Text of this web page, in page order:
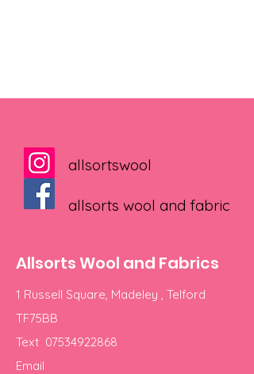
allsortswool
allsorts wool and fabric
Allsorts Wool and Fabrics
1 Russell Square, Madeley , Telford
TF75BB
Text 07534922868
Email